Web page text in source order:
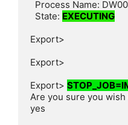
  State:
EXECUTING
Export>
Export>
Export>
Are you sure you
yes